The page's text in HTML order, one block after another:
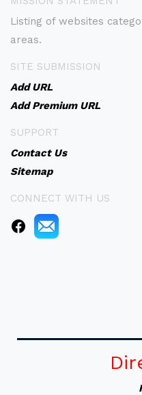
Listing of websites
areas.
SITE SUBMISSION
Add URL
Add Premium URL
SUPPORT
Contact Us
Sitemap
CONNECT WITH US